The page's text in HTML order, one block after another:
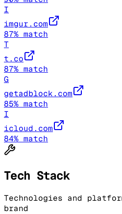
I
imgur.com
87% match
T
t.co
87% match
G
getadblock.com
85% match
I
icloud.com
84% match
Tech Stack
Technologies and
brand